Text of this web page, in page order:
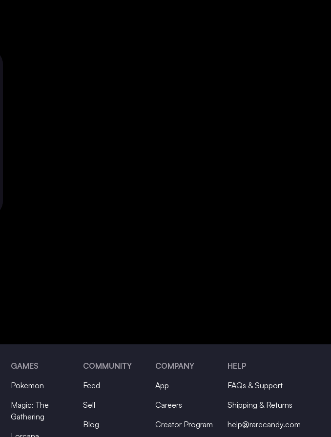
GAMES
Pokemon
Magic: The
Gathering
COMMUNITY
Feed
Sell
Blog
COMPANY
App
Careers
Creator Program
HELP
FAQs & Support
Shipping & Returns
help@rarecandy.com